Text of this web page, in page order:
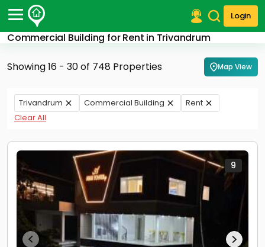
Login
Commercial Building for Rent in Trivandrum
Post Your Property
Post Your Requirement
Properties for Sale
Properties for Rent
Premium Projects
Our Services
Contact Us
Showing 16 - 30 of 748 Properties Map View
Trivandrum Commercial Building
Rent
Clear All
9